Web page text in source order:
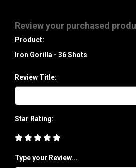
Review your purchased
Product:
Iron Gorilla - 36 Shots
Review Title:
Star Rating:
Type your Review...